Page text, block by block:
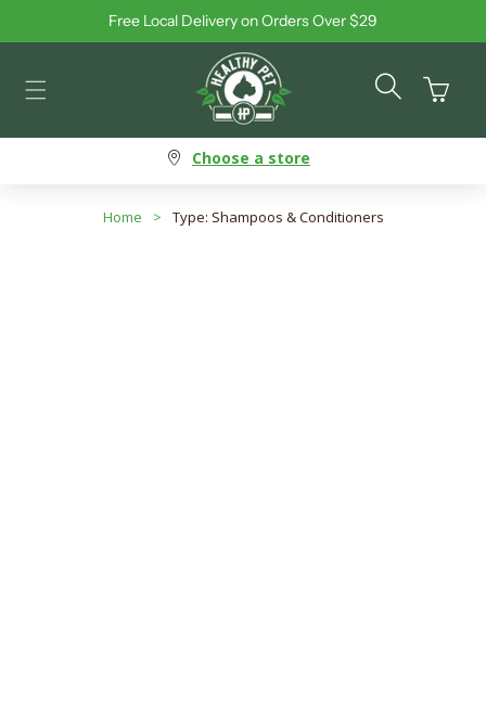
Skip to contentFree Local Delivery on Orders Over $29
Cart
Choose a store
Home > Type: Shampoos & Conditioners